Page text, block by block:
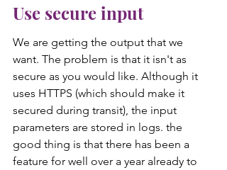
Use secure input
We are getting the output that we
want. The problem is that it isn't as
secure as you would like. Although it
uses HTTPS (which should make it
secured during transit), the input
parameters are stored in logs. the
good thing is that there has been a
feature for well over a year already to